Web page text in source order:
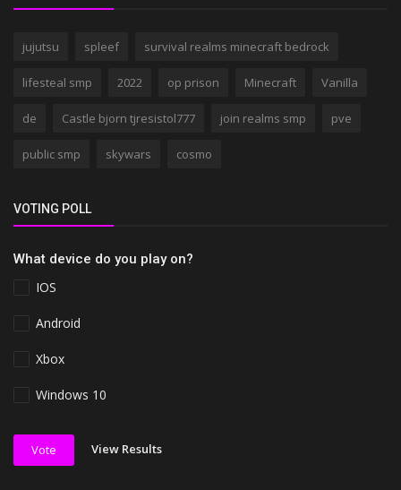
jujutsu spleef survival realms minecraft bedrock
lifesteal smp 2022 op prison Minecraft Vanilla
de Castle bjorn tjresistol777 join realms smp pve
public smp skywars cosmo
VOTING POLL
What device do you play on?
IOS
Android
Xbox
Windows 10
Vote View Results